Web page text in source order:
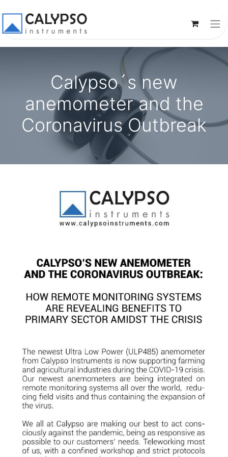
Calypso´s new
anemometer and the
Coronavirus Outbreak